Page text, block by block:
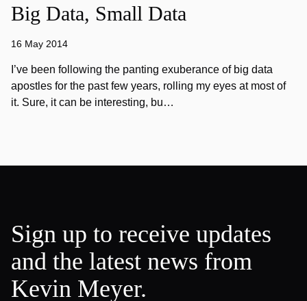
Big Data, Small Data
16 May 2014
I’ve been following the panting exuberance of big data
apostles for the past few years, rolling my eyes at most of
it. Sure, it can be interesting, bu…
Sign up to receive updates
and the latest news from
Kevin Meyer.